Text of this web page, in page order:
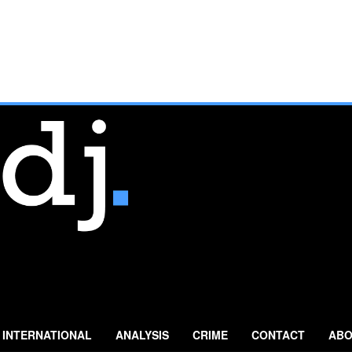
INTERNATIONAL ANALYSIS CRIME CONTACT